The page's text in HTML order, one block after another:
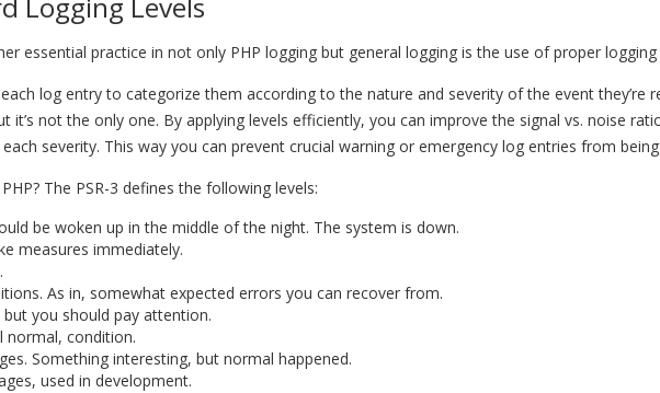
Logging Levels
essential practice in not only PHP logging but general logging is the use of proper logging
log entry to categorize them according to the nature and severity of the event they’re
it’s not the only one. By applying levels efficiently, you can improve the signal vs. noise
severity. This way you can prevent crucial warning or emergency log entries from
The PSR-3 defines the following levels:
be woken up in the middle of the night. The system is down.
measures immediately.
As in, somewhat expected errors you can recover from.
but you should pay attention.
normal, condition.
Something interesting, but normal happened.
used in development.